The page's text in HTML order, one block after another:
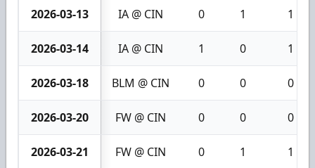
2026-03-13 IA @ CIN 0 1 1
2026-03-14 IA @ CIN 1 0 1
2026-03-18 BLM @ CIN 0 0 0
2026-03-20 FW @ CIN 0 0 0
2026-03-21 FW @ CIN 0 1 1